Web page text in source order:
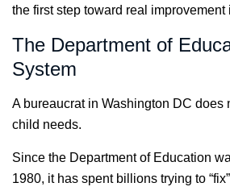
the first step toward real improvement
The Department of
System
A bureaucrat in Washington DC does
child needs.
Since the Department of Education
1980, it has spent billions trying to